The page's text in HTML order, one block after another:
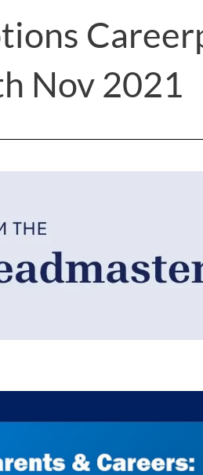
Nov 2021